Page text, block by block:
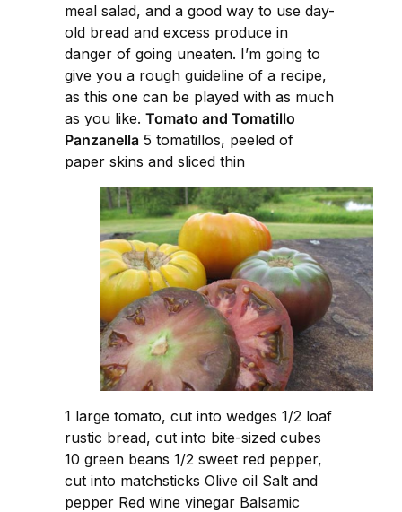
meal salad, and a good way to use day-
old bread and excess produce in
danger of going uneaten. I’m going to
give you a rough guideline of a recipe,
as this one can be played with as much
as you like. Tomato and Tomatillo
Panzanella 5 tomatillos, peeled of
paper skins and sliced thin
1 large tomato, cut into wedges 1/2 loaf
rustic bread, cut into bite-sized cubes
10 green beans 1/2 sweet red pepper,
cut into matchsticks Olive oil Salt and
pepper Red wine vinegar Balsamic